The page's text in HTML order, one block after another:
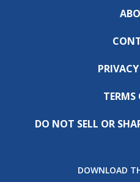
TERMS
DO NOT SELL OR
DOWNLOAD